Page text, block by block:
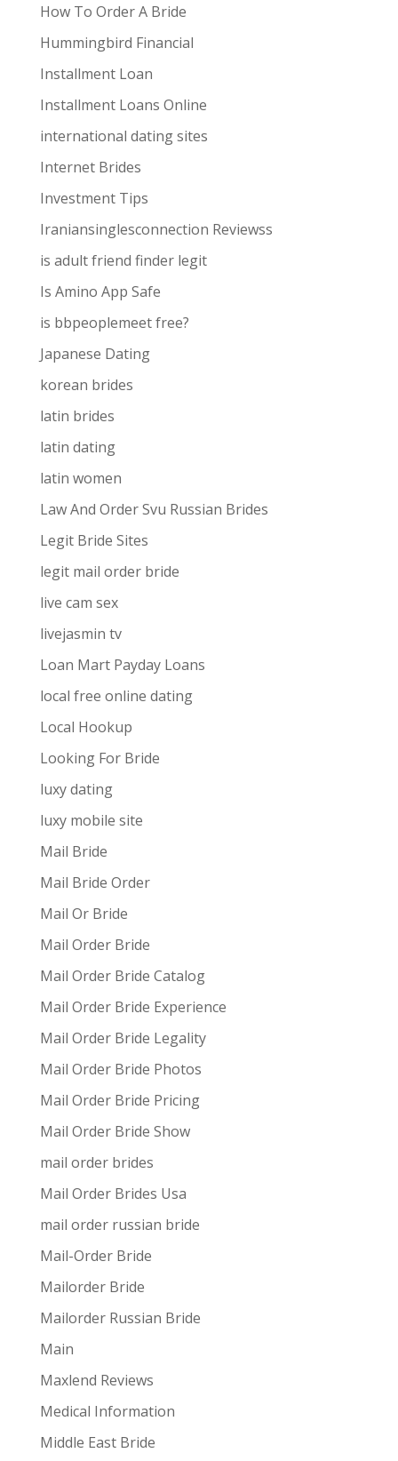
How To Order A Bride
Hummingbird Financial
Installment Loan
Installment Loans Online
international dating sites
Internet Brides
Investment Tips
Iraniansinglesconnection Reviewss
is adult friend finder legit
Is Amino App Safe
is bbpeoplemeet free?
Japanese Dating
korean brides
latin brides
latin dating
latin women
Law And Order Svu Russian Brides
Legit Bride Sites
legit mail order bride
live cam sex
livejasmin tv
Loan Mart Payday Loans
local free online dating
Local Hookup
Looking For Bride
luxy dating
luxy mobile site
Mail Bride
Mail Bride Order
Mail Or Bride
Mail Order Bride
Mail Order Bride Catalog
Mail Order Bride Experience
Mail Order Bride Legality
Mail Order Bride Photos
Mail Order Bride Pricing
Mail Order Bride Show
mail order brides
Mail Order Brides Usa
mail order russian bride
Mail-Order Bride
Mailorder Bride
Mailorder Russian Bride
Main
Maxlend Reviews
Medical Information
Middle East Bride